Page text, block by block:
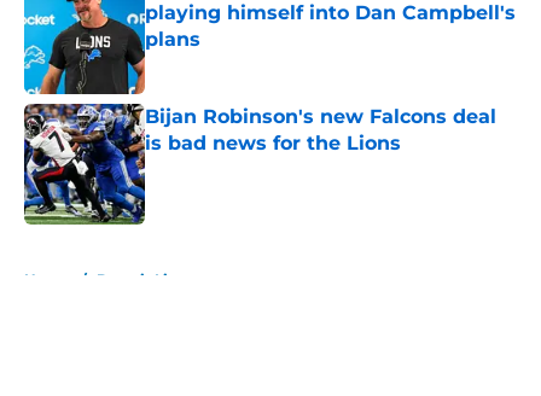
playing himself into Dan Campbell's
plans
Published by on Invalid Date
Bijan Robinson's new Falcons deal
is bad news for the Lions
Published by on Invalid Date
Home / Detroit Lions